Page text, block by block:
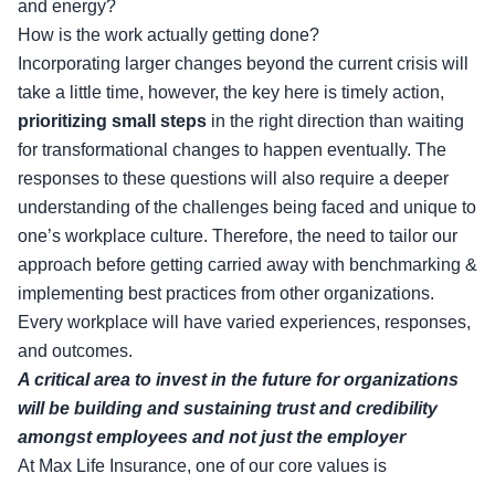
and energy?
How is the work actually getting done?
Incorporating larger changes beyond the current crisis will
take a little time, however, the key here is timely action,
prioritizing small steps in the right direction than waiting
for transformational changes to happen eventually. The
responses to these questions will also require a deeper
understanding of the challenges being faced and unique to
one’s workplace culture. Therefore, the need to tailor our
approach before getting carried away with benchmarking &
implementing best practices from other organizations.
Every workplace will have varied experiences, responses,
and outcomes.
A critical area to invest in the future for organizations
will be building and sustaining trust and credibility
amongst employees and not just the employer
At Max Life Insurance, one of our core values is